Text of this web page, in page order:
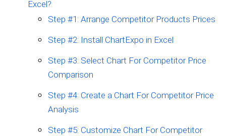
Excel?
Step #1: Arrange Competitor Products Prices
Step #2: Install ChartExpo in Excel
Step #3: Select Chart For Competitor Price
Comparison
Step #4: Create a Chart For Competitor Price
Analysis
Step #5: Customize Chart For Competitor